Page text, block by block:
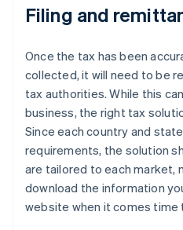
Filing and
Once the tax has been
collected, it will need to be
tax authorities. While this
business, the right tax
Since each country and
requirements, the solution
are tailored to each market,
download the information
website when it comes time